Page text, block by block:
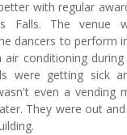
with regular
Falls. The venue
dancers to perform
conditioning
were getting sick
even a vending
They were out